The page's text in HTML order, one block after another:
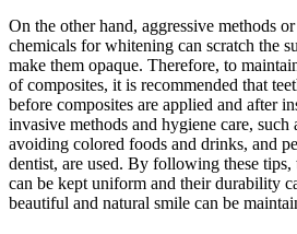
On the other hand, aggressive methods
chemicals for whitening can scratch the
make them opaque. Therefore, to
of composites, it is recommended that
before composites are applied and after
invasive methods and hygiene care, such
avoiding colored foods and drinks, and
dentist, are used. By following these
can be kept uniform and their durability
beautiful and natural smile can be